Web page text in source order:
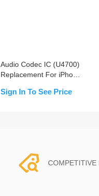
Audio Codec IC (U4700)
Replacement For iPhone
OEM New
Sign In To See Price
COMPETITIVE